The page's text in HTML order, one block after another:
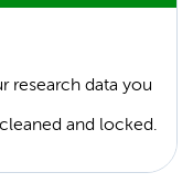
research data you
and locked.